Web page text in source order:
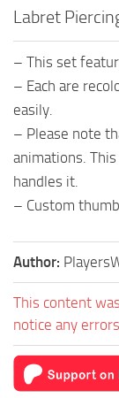
Labret
– This set
– Each are
easily.
– Please note
animations.
handles it.
– Custom
Author:
This content
notice any